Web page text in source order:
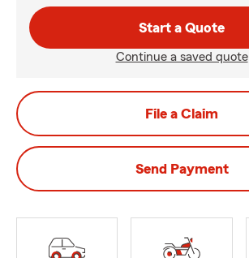
Start a Quote
Continue a saved quote
File a Claim
Send Payment